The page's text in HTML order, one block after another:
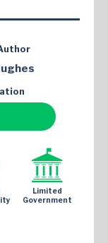
Limited
Government